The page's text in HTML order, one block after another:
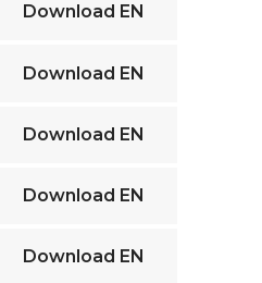
Download EN
Download EN
Download EN
Download EN
Download EN